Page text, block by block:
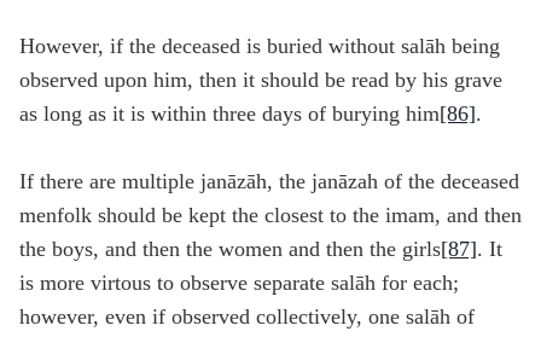
However, if the deceased is buried without salāh being
observed upon him, then it should be read by his grave
as long as it is within three days of burying him[86].
If there are multiple janāzāh, the janāzah of the deceased
menfolk should be kept the closest to the imam, and then
the boys, and then the women and then the girls[87]. It
is more virtous to observe separate salāh for each;
however, even if observed collectively, one salāh of